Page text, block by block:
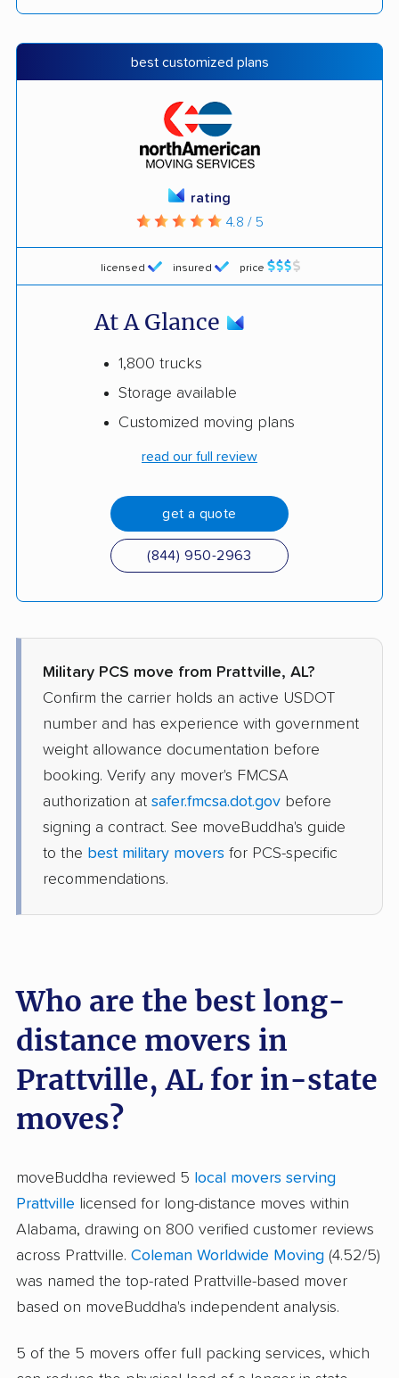
best customized plans
licensed insured price
rating
4.8 / 5
At A Glance
1,800 trucks
Storage available
Customized moving plans
read our full review
get a quote
(844) 950-2963
Military PCS move from Prattville, AL?
Confirm the carrier holds an active USDOT
number and has experience with government
weight allowance documentation before
booking. Verify any mover's FMCSA
authorization at safer.fmcsa.dot.gov before
signing a contract. See moveBuddha's guide
to the best military movers for PCS-specific
recommendations.
Who are the best long-
distance movers in
Prattville, AL for in-state
moves?
moveBuddha reviewed 5 local movers serving
Prattville licensed for long-distance moves within
Alabama, drawing on 800 verified customer reviews
across Prattville. Coleman Worldwide Moving (4.52/5)
was named the top-rated Prattville-based mover
based on moveBuddha's independent analysis.
5 of the 5 movers offer full packing services, which